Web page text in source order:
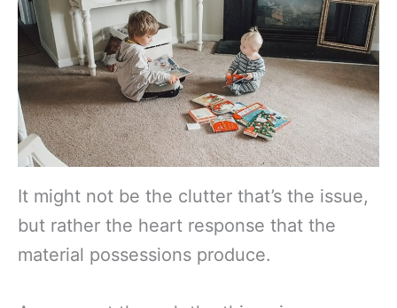
It might not be the clutter that’s the issue,
but rather the heart response that the
material possessions produce.